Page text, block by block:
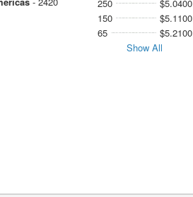
250
$5.0400
150
$5.1100
65
$5.2100
Show All